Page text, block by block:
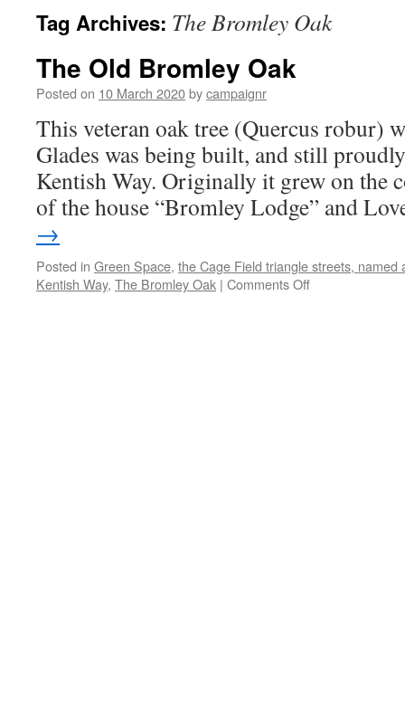
Tag Archives: The Bromley Oak
The Old Bromley Oak
Posted on 10 March 2020bycampaignr
This veteran oak tree (Quercus robur)
Glades was being built, and still
Kentish Way. Originally it grew on the
of the house “Bromley Lodge” and
→
Posted in Green Space, the Cage Field triangle streets, named
Kentish Way, The Bromley Oak | Comments Offon